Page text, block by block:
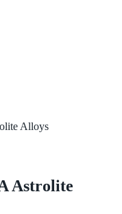
Alloys
Astrolite